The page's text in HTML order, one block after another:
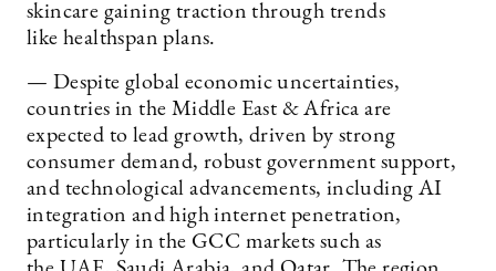
skincare gaining traction through trends
like healthspan plans.
— Despite global economic uncertainties,
countries in the Middle East & Africa are
expected to lead growth, driven by strong
consumer demand, robust government support,
and technological advancements, including AI
integration and high internet penetration,
particularly in the GCC markets such as